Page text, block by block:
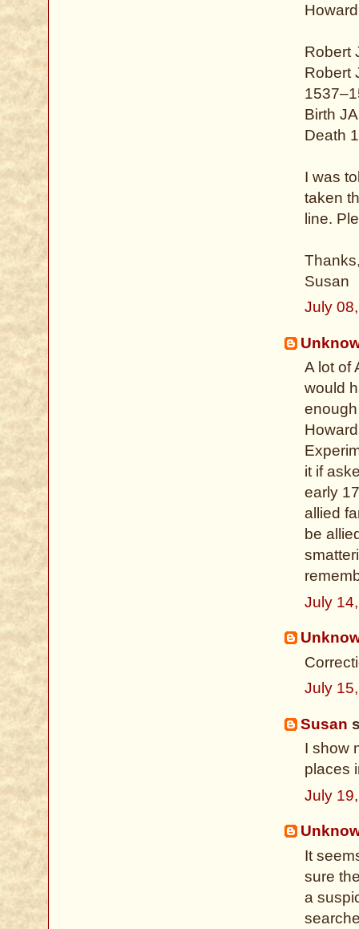
Robert
Robert
Birth
Death
I was
taken
line.
Susan
July
A lot of
would
it if
early
allied
be
July
July
Susan
I show
places
July
It
sure
a